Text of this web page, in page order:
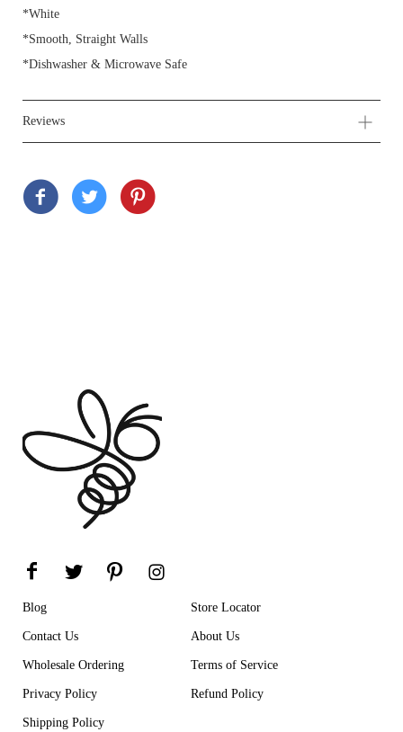
*White
*Smooth, Straight Walls
*Dishwasher & Microwave Safe
Reviews
Customer Reviews
Be the first to write a review
Blog Store Locator
Contact Us About Us
Wholesale Ordering Terms of Service
Privacy Policy Refund Policy
Shipping Policy